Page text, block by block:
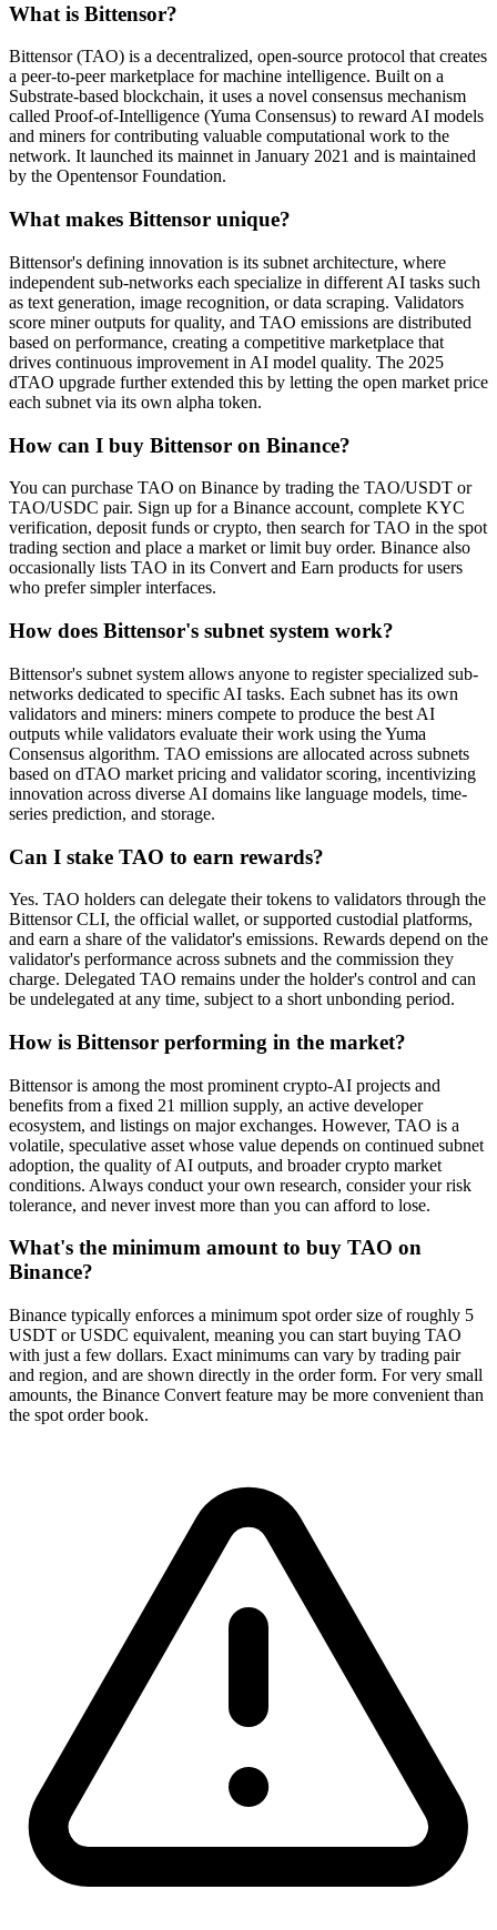
What is Bittensor?
Bittensor (TAO) is a decentralized, open-source protocol that creates
a peer-to-peer marketplace for machine intelligence. Built on a
Substrate-based blockchain, it uses a novel consensus mechanism
called Proof-of-Intelligence (Yuma Consensus) to reward AI models
and miners for contributing valuable computational work to the
network. It launched its mainnet in January 2021 and is maintained
by the Opentensor Foundation.
What makes Bittensor unique?
Bittensor's defining innovation is its subnet architecture, where
independent sub-networks each specialize in different AI tasks such
as text generation, image recognition, or data scraping. Validators
score miner outputs for quality, and TAO emissions are distributed
based on performance, creating a competitive marketplace that
drives continuous improvement in AI model quality. The 2025
dTAO upgrade further extended this by letting the open market price
each subnet via its own alpha token.
How can I buy Bittensor on Binance?
You can purchase TAO on Binance by trading the TAO/USDT or
TAO/USDC pair. Sign up for a Binance account, complete KYC
verification, deposit funds or crypto, then search for TAO in the spot
trading section and place a market or limit buy order. Binance also
occasionally lists TAO in its Convert and Earn products for users
who prefer simpler interfaces.
How does Bittensor's subnet system work?
Bittensor's subnet system allows anyone to register specialized sub-
networks dedicated to specific AI tasks. Each subnet has its own
validators and miners: miners compete to produce the best AI
outputs while validators evaluate their work using the Yuma
Consensus algorithm. TAO emissions are allocated across subnets
based on dTAO market pricing and validator scoring, incentivizing
innovation across diverse AI domains like language models, time-
series prediction, and storage.
Can I stake TAO to earn rewards?
Yes. TAO holders can delegate their tokens to validators through the
Bittensor CLI, the official wallet, or supported custodial platforms,
and earn a share of the validator's emissions. Rewards depend on the
validator's performance across subnets and the commission they
charge. Delegated TAO remains under the holder's control and can
be undelegated at any time, subject to a short unbonding period.
How is Bittensor performing in the market?
Bittensor is among the most prominent crypto-AI projects and
benefits from a fixed 21 million supply, an active developer
ecosystem, and listings on major exchanges. However, TAO is a
volatile, speculative asset whose value depends on continued subnet
adoption, the quality of AI outputs, and broader crypto market
conditions. Always conduct your own research, consider your risk
tolerance, and never invest more than you can afford to lose.
What's the minimum amount to buy TAO on
Binance?
Binance typically enforces a minimum spot order size of roughly 5
USDT or USDC equivalent, meaning you can start buying TAO
with just a few dollars. Exact minimums can vary by trading pair
and region, and are shown directly in the order form. For very small
amounts, the Binance Convert feature may be more convenient than
the spot order book.